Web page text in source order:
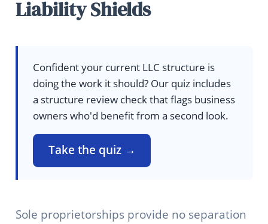
Liability Shields
Confident your current LLC structure is
doing the work it should? Our quiz includes
a structure review check that flags business
owners who'd benefit from a second look.
Take the quiz →
Sole proprietorships provide no separation